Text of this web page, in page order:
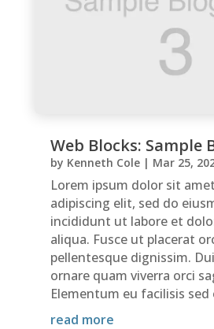
Web Blocks: Sample
by Kenneth Cole| Mar 25,
Lorem ipsum dolor sit
adipiscing elit, sed do
incididunt ut labore et
aliqua. Fusce ut placerat
pellentesque dignissim.
ornare quam viverra orci
Elementum eu facilisis sed
read more